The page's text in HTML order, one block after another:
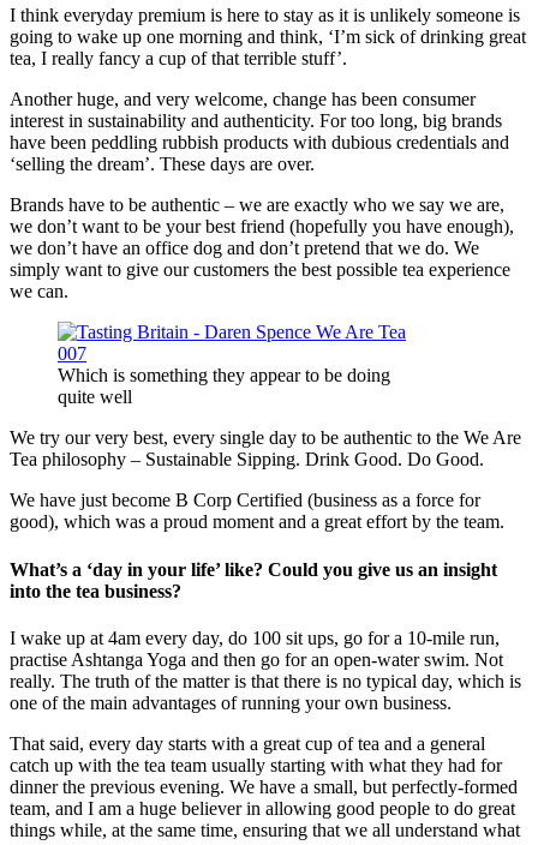
I think everyday premium is here to stay as it is unlikely someone is
going to wake up one morning and think, ‘I’m sick of drinking great
tea, I really fancy a cup of that terrible stuff’.
Another huge, and very welcome, change has been consumer
interest in sustainability and authenticity. For too long, big brands
have been peddling rubbish products with dubious credentials and
‘selling the dream’. These days are over.
Brands have to be authentic – we are exactly who we say we are,
we don’t want to be your best friend (hopefully you have enough),
we don’t have an office dog and don’t pretend that we do. We
simply want to give our customers the best possible tea experience
we can.
Which is something they appear to be doing
quite well
We try our very best, every single day to be authentic to the We Are
Tea philosophy – Sustainable Sipping. Drink Good. Do Good.
We have just become B Corp Certified (business as a force for
good), which was a proud moment and a great effort by the team.
What’s a ‘day in your life’ like? Could you give us an insight
into the tea business?
I wake up at 4am every day, do 100 sit ups, go for a 10-mile run,
practise Ashtanga Yoga and then go for an open-water swim. Not
really. The truth of the matter is that there is no typical day, which is
one of the main advantages of running your own business.
That said, every day starts with a great cup of tea and a general
catch up with the tea team usually starting with what they had for
dinner the previous evening. We have a small, but perfectly-formed
team, and I am a huge believer in allowing good people to do great
things while, at the same time, ensuring that we all understand what